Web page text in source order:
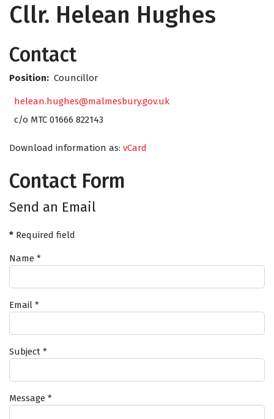
Cllr. Helean Hughes
Contact
Position: Councillor
helean.hughes@malmesbury.gov.uk
c/o MTC 01666 822143
Download information as: vCard
Contact Form
Send an Email
* Required field
Name *
Email *
Subject *
Message *